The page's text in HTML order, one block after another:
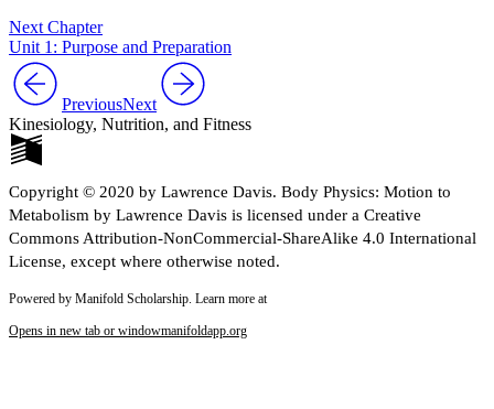
Next Chapter
Unit 1: Purpose and Preparation
PreviousNext
Kinesiology, Nutrition, and Fitness
Copyright © 2020 by Lawrence Davis. Body Physics: Motion to
Metabolism by Lawrence Davis is licensed under a Creative
Commons Attribution-NonCommercial-ShareAlike 4.0 International
License, except where otherwise noted.
Powered by Manifold Scholarship. Learn more at
Opens in new tab or windowmanifoldapp.org